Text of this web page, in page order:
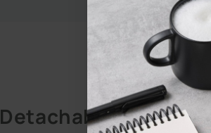
Detachable 2-in-1